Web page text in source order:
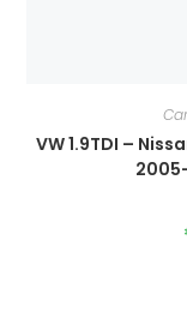
VW 1.9TDI –